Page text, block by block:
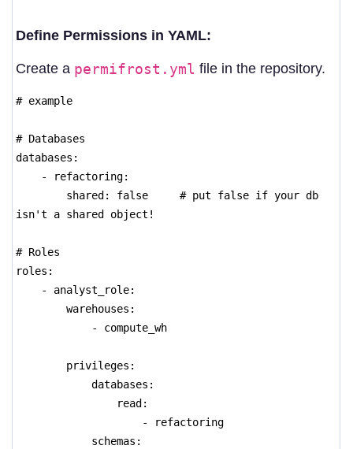
Define Permissions in YAML:
Create a permifrost.yml file in the repository.
# example
# Databases
databases:
- refactoring:
shared: false # put false if your db
isn't a shared object!
# Roles
roles:
- analyst_role:
warehouses:
- compute_wh
privileges:
databases:
read:
- refactoring
schemas: